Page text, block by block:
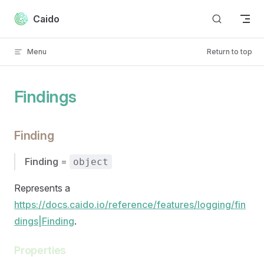
Skip to content
Caido
Menu Return to top
Findings
Finding
Finding = object
Represents a
https://docs.caido.io/reference/features/logging/fin
dings|Finding.
Properties